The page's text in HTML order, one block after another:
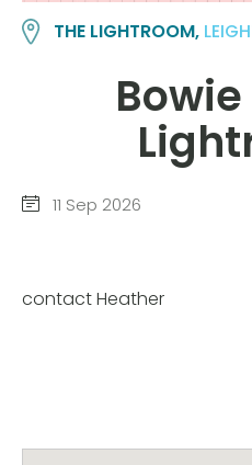
THE LIGHTROOM,
11 Sep 2026
contact Heather